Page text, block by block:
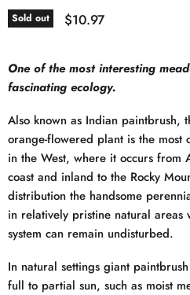
Sold out Current price
$10.97
One of the most interesting
fascinating ecology.
Also known as Indian paintbrush,
orange-flowered plant is the most
in the West, where it occurs from
coast and inland to the Rocky
distribution the handsome
in relatively pristine natural areas
system can remain undisturbed.
In natural settings giant
full to partial sun, such as moist